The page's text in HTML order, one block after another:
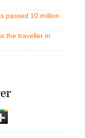
passed 10 million
the traveller in